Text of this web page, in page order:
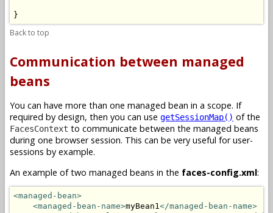
}
Back to top
Communication between managed
beans
You can have more than one managed bean in a scope. If
required by design, then you can use getSessionMap() of the
FacesContext to communicate between the managed beans
during one browser session. This can be very useful for user-
sessions by example.
An example of two managed beans in the faces-config.xml:
<managed-bean>
<managed-bean-name>myBean1</managed-bean-name>